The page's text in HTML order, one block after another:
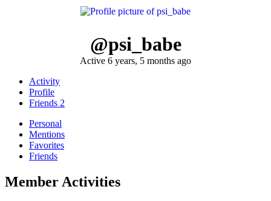
@psi_babe
Active 6 years, 5 months ago
Activity
Profile
Friends 2
Personal
Mentions
Favorites
Friends
Member Activities